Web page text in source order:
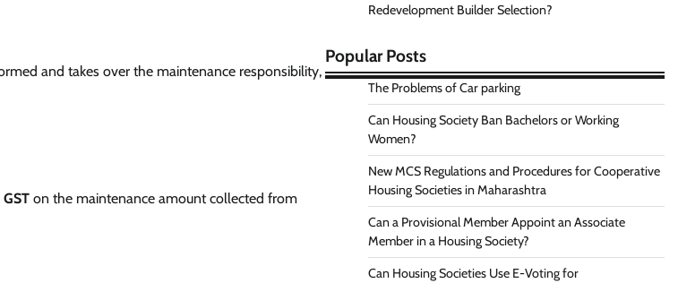
and takes over the maintenance responsibility,
on the maintenance amount collected from
Redevelopment Builder Selection?
Popular Posts
The Problems of Car parking
Can Housing Society Ban Bachelors or Working
Women?
New MCS Regulations and Procedures for Cooperative
Housing Societies in Maharashtra
Can a Provisional Member Appoint an Associate
Member in a Housing Society?
Can Housing Societies Use E-Voting for